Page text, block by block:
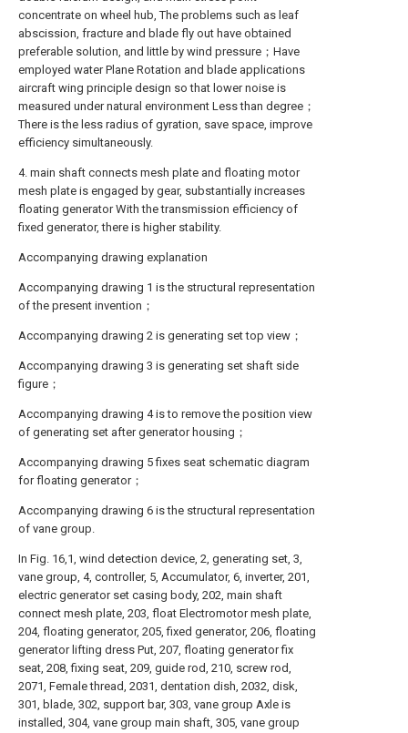
concentrate on wheel hub, The problems such as leaf
abscission, fracture and blade fly out have obtained
preferable solution, and little by wind pressure；Have
employed water Plane Rotation and blade applications
aircraft wing principle design so that lower noise is
measured under natural environment Less than degree；
There is the less radius of gyration, save space, improve
efficiency simultaneously.
4. main shaft connects mesh plate and floating motor
mesh plate is engaged by gear, substantially increases
floating generator With the transmission efficiency of
fixed generator, there is higher stability.
Accompanying drawing explanation
Accompanying drawing 1 is the structural representation
of the present invention；
Accompanying drawing 2 is generating set top view；
Accompanying drawing 3 is generating set shaft side
figure；
Accompanying drawing 4 is to remove the position view
of generating set after generator housing；
Accompanying drawing 5 fixes seat schematic diagram
for floating generator；
Accompanying drawing 6 is the structural representation
of vane group.
In Fig. 16,1, wind detection device, 2, generating set, 3,
vane group, 4, controller, 5, Accumulator, 6, inverter, 201,
electric generator set casing body, 202, main shaft
connect mesh plate, 203, float Electromotor mesh plate,
204, floating generator, 205, fixed generator, 206, floating
generator lifting dress Put, 207, floating generator fix
seat, 208, fixing seat, 209, guide rod, 210, screw rod,
2071, Female thread, 2031, dentation dish, 2032, disk,
301, blade, 302, support bar, 303, vane group Axle is
installed, 304, vane group main shaft, 305, vane group